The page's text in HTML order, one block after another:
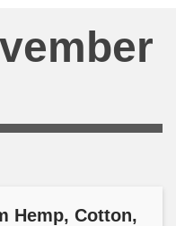
Hemp, Cotton,